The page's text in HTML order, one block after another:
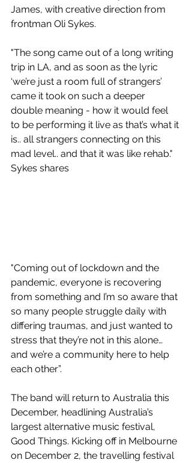
James, with creative direction from
frontman Oli Sykes.
"The song came out of a long writing
trip in LA, and as soon as the lyric
‘we’re just a room full of strangers’
came it took on such a deeper
double meaning - how it would feel
to be performing it live as that’s what it
is.. all strangers connecting on this
mad level.. and that it was like rehab."
Sykes shares
"Coming out of lockdown and the
pandemic, everyone is recovering
from something and I’m so aware that
so many people struggle daily with
differing traumas, and just wanted to
stress that they’re not in this alone…
and we’re a community here to help
each other”.
The band will return to Australia this
December, headlining Australia’s
largest alternative music festival,
Good Things. Kicking off in Melbourne
on December 2, the travelling festival